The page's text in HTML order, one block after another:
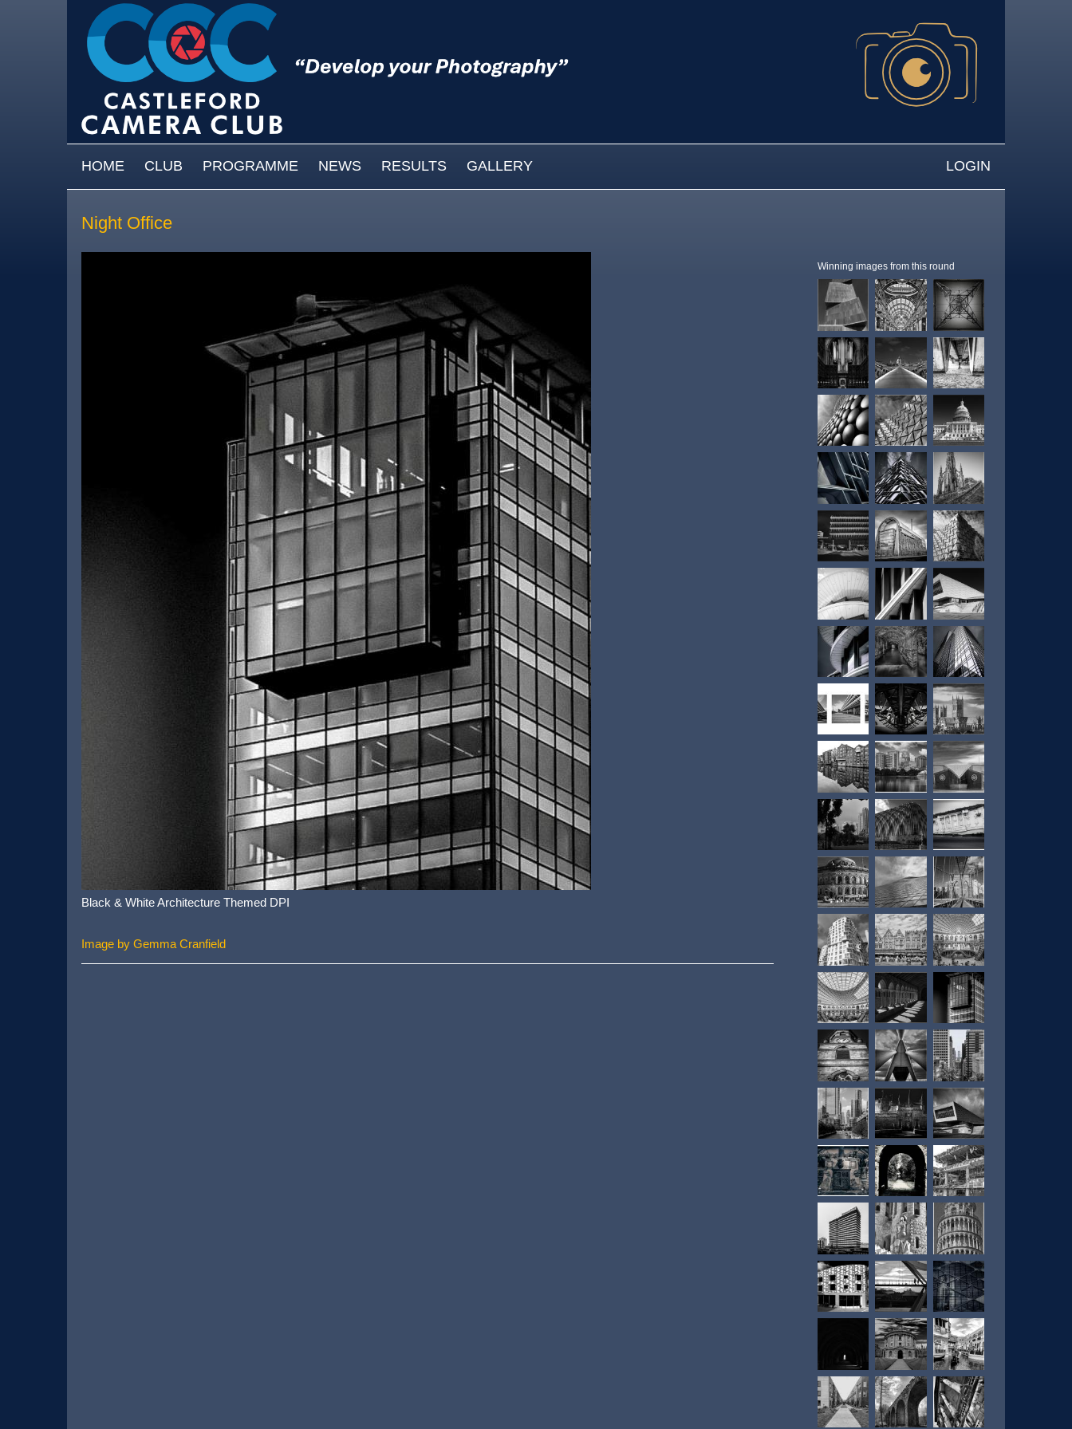
MAIN MENU
HOME CLUB PROGRAMME NEWS RESULTS GALLERY LOGIN
Night Office
Black & White Architecture Themed DPI
Image by Gemma Cranfield
Winning images from this round